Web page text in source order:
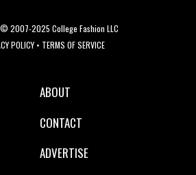
2007-2025 College Fashion LLC
POLICY• TERMS OF SERVICE
ABOUT
CONTACT
ADVERTISE